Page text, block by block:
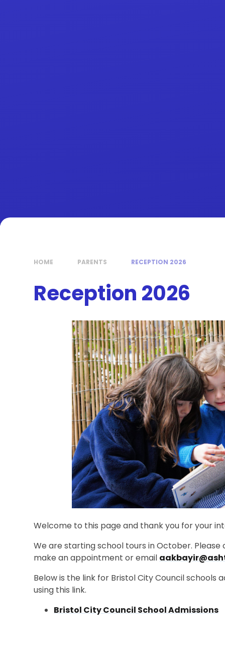
HOME PARENTS RECEPTION 2026
Reception 2026
Welcome to this page and thank you for your
We are starting school tours in October. Please
make an appointment or email
Below is the link for Bristol City Council schools
using this link.
Bristol City Council School Admissions